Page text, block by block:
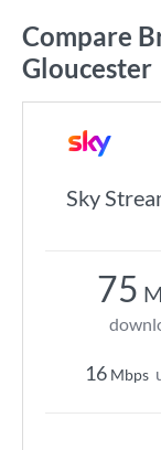
Compare
Gloucester
Sky
75
16 Mbps